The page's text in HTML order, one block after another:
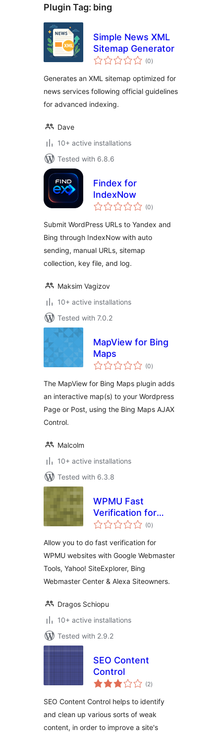
Plugin Tag: bing
Simple News XML
Sitemap Generator
(0total
ratings
)
Generates an XML sitemap optimized for
news services following official guidelines
for advanced indexing.
Dave
10+ active installations
Tested with 6.8.6
Findex for
IndexNow
(0total
ratings
)
Submit WordPress URLs to Yandex and
Bing through IndexNow with auto
sending, manual URLs, sitemap
collection, key file, and log.
Maksim Vagizov
10+ active installations
Tested with 7.0.2
MapView for Bing
Maps
(0total
ratings
)
The MapView for Bing Maps plugin adds
an interactive map(s) to your Wordpress
Page or Post, using the Bing Maps AJAX
Control.
Malcolm
10+ active installations
Tested with 6.3.8
WPMU Fast
Verification for
Google Webmaster
Site Explorer
(0total
ratings
)
Allow you to do fast verification for
WPMU websites with Google Webmaster
Tools, Yahoo! SiteExplorer, Bing
Webmaster Center & Alexa Siteowners.
Dragos Schiopu
10+ active installations
Tested with 2.9.2
SEO Content
Control
(2total
ratings
)
SEO Content Control helps to identify
and clean up various sorts of weak
content, in order to improve a site's